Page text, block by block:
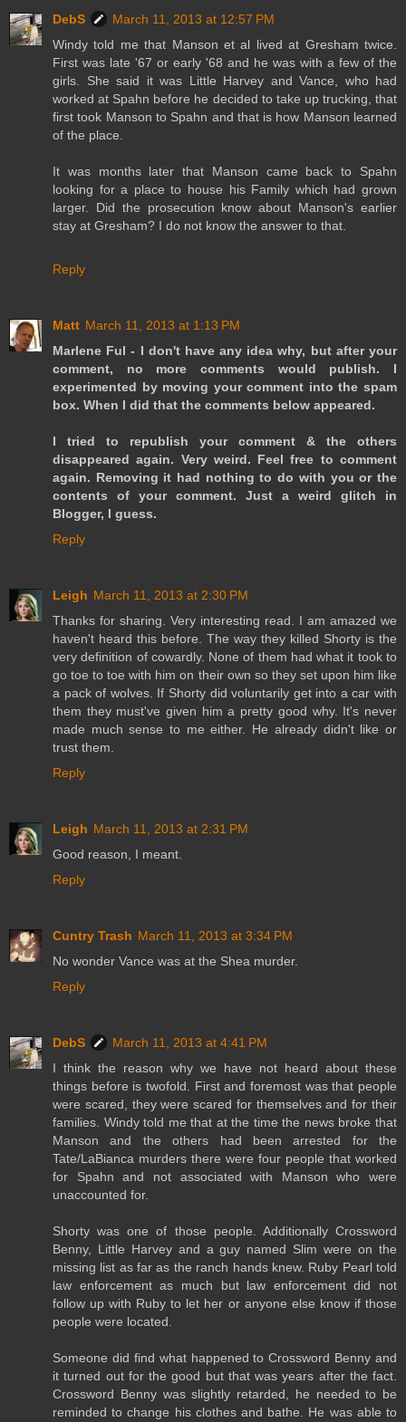
DebS
March 11, 2013 at 12:57 PM
Windy told me that Manson et al lived at Gresham twice.
First was late '67 or early '68 and he was with a few of the
girls. She said it was Little Harvey and Vance, who had
worked at Spahn before he decided to take up trucking, that
first took Manson to Spahn and that is how Manson learned
of the place.
It was months later that Manson came back to Spahn
looking for a place to house his Family which had grown
larger. Did the prosecution know about Manson's earlier
stay at Gresham? I do not know the answer to that.
Reply
Matt March 11, 2013 at 1:13 PM
Marlene Ful - I don't have any idea why, but after your
comment, no more comments would publish. I
experimented by moving your comment into the spam
box. When I did that the comments below appeared.
I tried to republish your comment & the others
disappeared again. Very weird. Feel free to comment
again. Removing it had nothing to do with you or the
contents of your comment. Just a weird glitch in
Blogger, I guess.
Reply
Leigh March 11, 2013 at 2:30 PM
Thanks for sharing. Very interesting read. I am amazed we
haven't heard this before. The way they killed Shorty is the
very definition of cowardly. None of them had what it took to
go toe to toe with him on their own so they set upon him like
a pack of wolves. If Shorty did voluntarily get into a car with
them they must've given him a pretty good why. It's never
made much sense to me either. He already didn't like or
trust them.
Reply
Leigh March 11, 2013 at 2:31 PM
Good reason, I meant.
Reply
Cuntry Trash March 11, 2013 at 3:34 PM
No wonder Vance was at the Shea murder.
Reply
DebS
March 11, 2013 at 4:41 PM
I think the reason why we have not heard about these
things before is twofold. First and foremost was that people
were scared, they were scared for themselves and for their
families. Windy told me that at the time the news broke that
Manson and the others had been arrested for the
Tate/LaBianca murders there were four people that worked
for Spahn and not associated with Manson who were
unaccounted for.
Shorty was one of those people. Additionally Crossword
Benny, Little Harvey and a guy named Slim were on the
missing list as far as the ranch hands knew. Ruby Pearl told
law enforcement as much but law enforcement did not
follow up with Ruby to let her or anyone else know if those
people were located.
Someone did find what happened to Crossword Benny and
it turned out for the good but that was years after the fact.
Crossword Benny was slightly retarded, he needed to be
reminded to change his clothes and bathe. He was able to